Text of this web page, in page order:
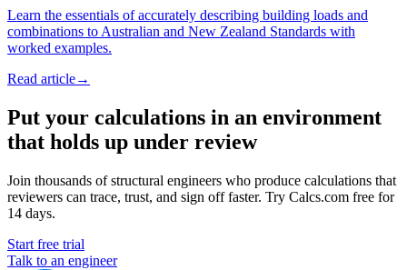
Learn the essentials of accurately describing building loads and
combinations to Australian and New Zealand Standards with
worked examples.
Read article→
Put your calculations in an environment
that holds up under review
Join thousands of structural engineers who produce calculations that
reviewers can trace, trust, and sign off faster. Try Calcs.com free for
14 days.
Start free trial
Talk to an engineer